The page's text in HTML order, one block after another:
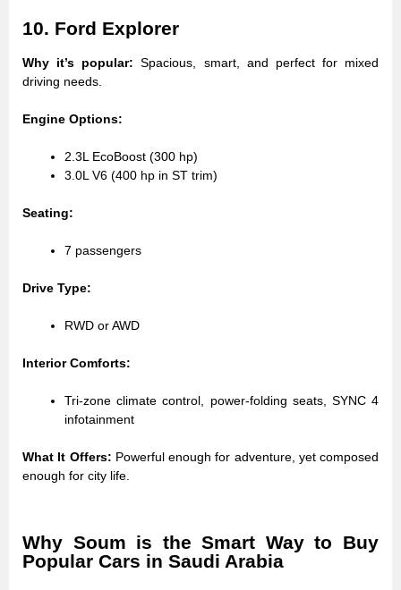
10. Ford Explorer
Why it’s popular: Spacious, smart, and perfect for mixed
driving needs.
Engine Options:
2.3L EcoBoost (300 hp)
3.0L V6 (400 hp in ST trim)
Seating:
7 passengers
Drive Type:
RWD or AWD
Interior Comforts:
Tri-zone climate control, power-folding seats, SYNC 4
infotainment
What It Offers: Powerful enough for adventure, yet composed
enough for city life.
Why Soum is the Smart Way to Buy
Popular Cars in Saudi Arabia